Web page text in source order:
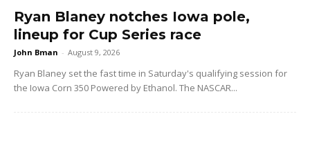
Ryan Blaney notches Iowa pole,
lineup for Cup Series race
John Bman - August 9, 2026
Ryan Blaney set the fast time in Saturday's qualifying session for
the Iowa Corn 350 Powered by Ethanol. The NASCAR...